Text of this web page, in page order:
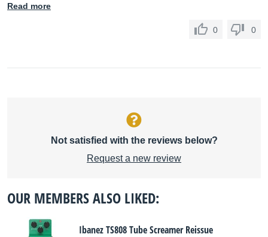
Read more
0 0
Not satisfied with the reviews below?
Request a new review
OUR MEMBERS ALSO LIKED:
Ibanez TS808 Tube Screamer Reissue